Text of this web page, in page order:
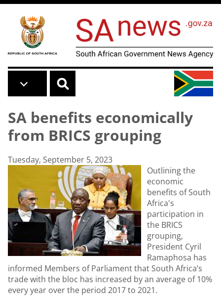
Skip to main content
SA benefits economically
from BRICS grouping
Tuesday, September 5, 2023
Outlining the
economic
benefits of South
Africa's
participation in
the BRICS
grouping,
President Cyril
Ramaphosa has
informed Members of Parliament that South Africa’s
trade with the bloc has increased by an average of 10%
every year over the period 2017 to 2021.